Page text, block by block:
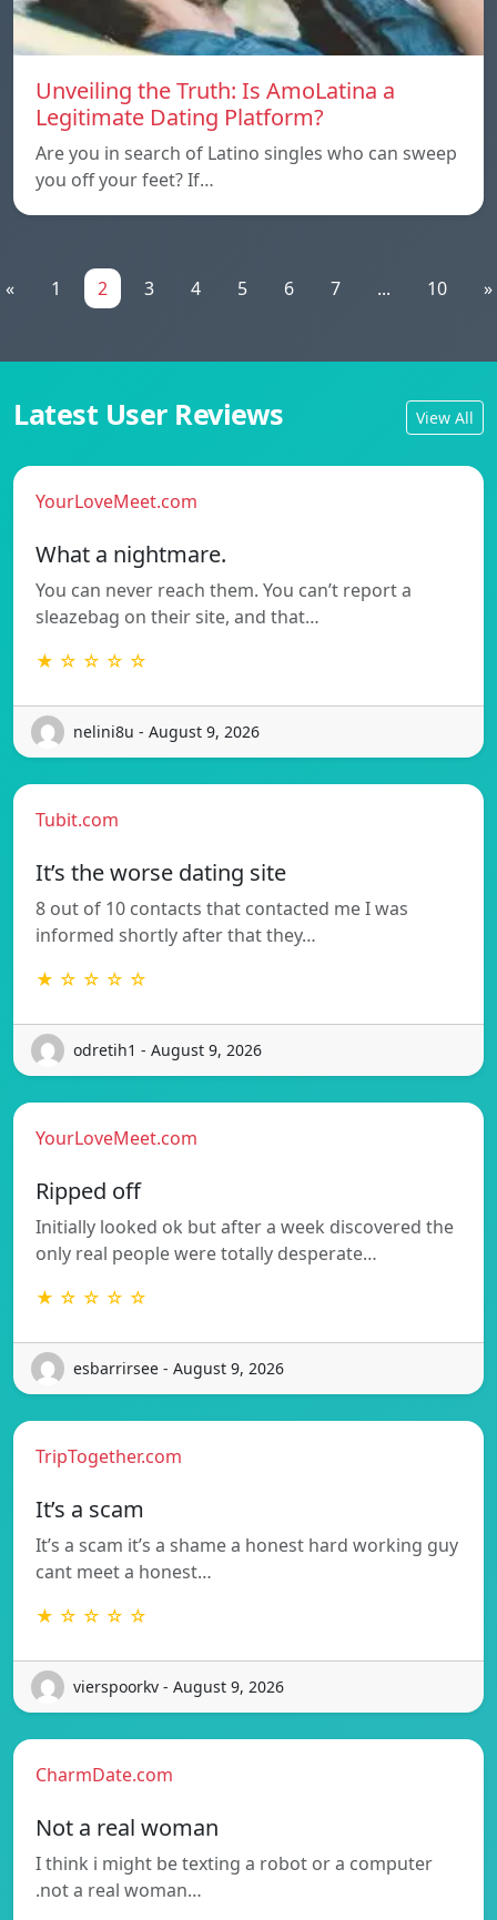
Unveiling the Truth: Is AmoLatina a
Legitimate Dating Platform?
Are you in search of Latino singles who can sweep
you off your feet? If…
« 1 2 3 4 5 6 7 ... 10 »
Latest User Reviews View All
YourLoveMeet.com
What a nightmare.
You can never reach them. You can’t report a
sleazebag on their site, and that…
★ ☆ ☆ ☆ ☆
nelini8u - August 9, 2026
Tubit.com
It’s the worse dating site
8 out of 10 contacts that contacted me I was
informed shortly after that they…
★ ☆ ☆ ☆ ☆
odretih1 - August 9, 2026
YourLoveMeet.com
Ripped off
Initially looked ok but after a week discovered the
only real people were totally desperate…
★ ☆ ☆ ☆ ☆
esbarrirsee - August 9, 2026
TripTogether.com
It’s a scam
It’s a scam it’s a shame a honest hard working guy
cant meet a honest…
★ ☆ ☆ ☆ ☆
vierspoorkv - August 9, 2026
CharmDate.com
Not a real woman
I think i might be texting a robot or a computer
.not a real woman…